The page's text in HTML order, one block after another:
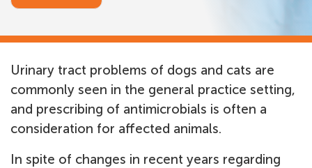
Urinary tract problems of dogs and cats are
commonly seen in the general practice setting,
and prescribing of antimicrobials is often a
consideration for affected animals.
In spite of changes in recent years regarding